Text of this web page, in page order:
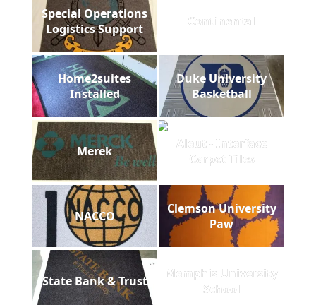
Special Operations
Logistics Support
Continental
Home2suites
Installed
Duke University
Basketball
Merek
Aleut - Interface
Carpet Tiles
NACCO
Clemson University
Paw
State Bank & Trust
Memphis University
School